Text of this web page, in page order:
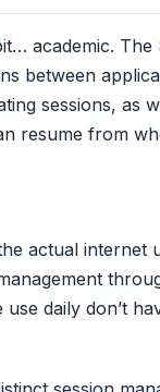
academic.
between
sessions, as
resume from
actual internet
daily don’t